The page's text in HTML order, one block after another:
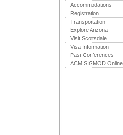
Accommodations
Registration
Transportation
Explore Arizona
Visit Scottsdale
Visa Information
Past Conferences
ACM SIGMOD Online